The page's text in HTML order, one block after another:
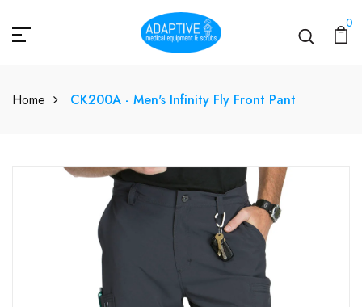
0
Home CK200A - Men's Infinity Fly Front Pant